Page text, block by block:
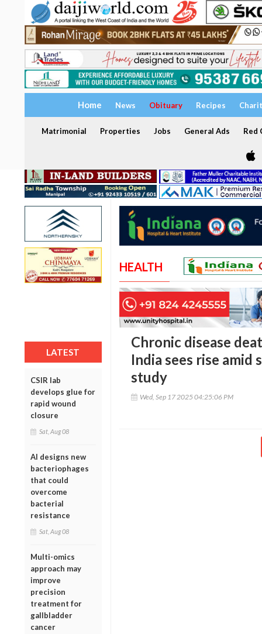
Home News Obituary Recipes
Matrimonial Properties Jobs General Ads Red
LATEST
CSIR lab
develops glue for
rapid wound
closure
Sat, Aug 08
AI designs new
bacteriophages
that could
overcome
bacterial
resistance
Sat, Aug 08
Multi-omics
approach may
improve
precision
treatment for
gallbladder
cancer
HEALTH
Chronic disease
India sees rise amid
study
Wed, Sep 17 2025 04:25:06 PM